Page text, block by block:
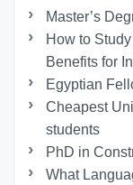
Master’s
How to
Benefits for
Egyptian
Cheapest
students
PhD in
What